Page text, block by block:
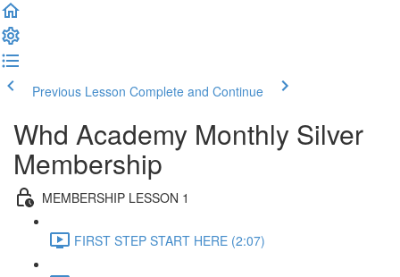
Previous Lesson Complete and Continue
Whd Academy Monthly Silver
Membership
MEMBERSHIP LESSON 1
FIRST STEP START HERE (2:07)